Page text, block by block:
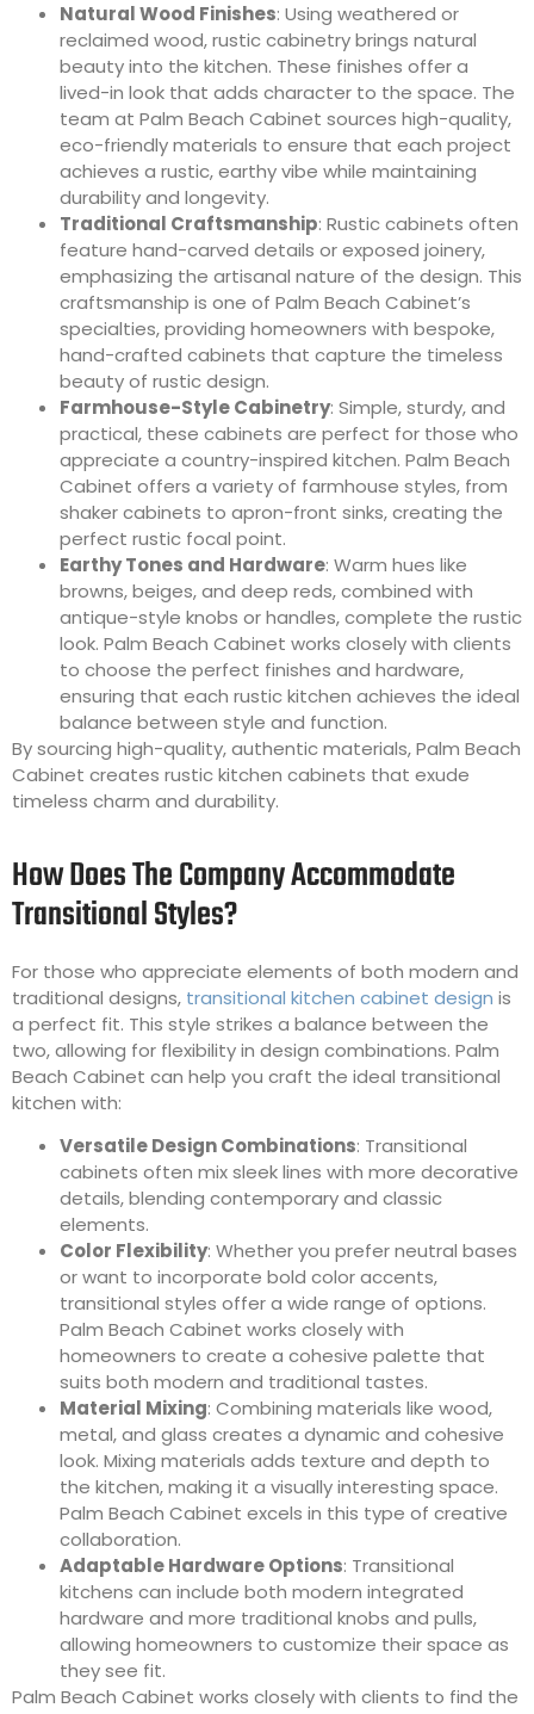
Natural Wood Finishes: Using weathered or
reclaimed wood, rustic cabinetry brings natural
beauty into the kitchen. These finishes offer a
lived-in look that adds character to the space. The
team at Palm Beach Cabinet sources high-quality,
eco-friendly materials to ensure that each project
achieves a rustic, earthy vibe while maintaining
durability and longevity.
Traditional Craftsmanship: Rustic cabinets often
feature hand-carved details or exposed joinery,
emphasizing the artisanal nature of the design. This
craftsmanship is one of Palm Beach Cabinet’s
specialties, providing homeowners with bespoke,
hand-crafted cabinets that capture the timeless
beauty of rustic design.
Farmhouse-Style Cabinetry: Simple, sturdy, and
practical, these cabinets are perfect for those who
appreciate a country-inspired kitchen. Palm Beach
Cabinet offers a variety of farmhouse styles, from
shaker cabinets to apron-front sinks, creating the
perfect rustic focal point.
Earthy Tones and Hardware: Warm hues like
browns, beiges, and deep reds, combined with
antique-style knobs or handles, complete the rustic
look. Palm Beach Cabinet works closely with clients
to choose the perfect finishes and hardware,
ensuring that each rustic kitchen achieves the ideal
balance between style and function.
By sourcing high-quality, authentic materials, Palm Beach
Cabinet creates rustic kitchen cabinets that exude
timeless charm and durability.
How Does The Company Accommodate
Transitional Styles?
For those who appreciate elements of both modern and
traditional designs, transitional kitchen cabinet design is
a perfect fit. This style strikes a balance between the
two, allowing for flexibility in design combinations. Palm
Beach Cabinet can help you craft the ideal transitional
kitchen with:
Versatile Design Combinations: Transitional
cabinets often mix sleek lines with more decorative
details, blending contemporary and classic
elements.
Color Flexibility: Whether you prefer neutral bases
or want to incorporate bold color accents,
transitional styles offer a wide range of options.
Palm Beach Cabinet works closely with
homeowners to create a cohesive palette that
suits both modern and traditional tastes.
Material Mixing: Combining materials like wood,
metal, and glass creates a dynamic and cohesive
look. Mixing materials adds texture and depth to
the kitchen, making it a visually interesting space.
Palm Beach Cabinet excels in this type of creative
collaboration.
Adaptable Hardware Options: Transitional
kitchens can include both modern integrated
hardware and more traditional knobs and pulls,
allowing homeowners to customize their space as
they see fit.
Palm Beach Cabinet works closely with clients to find the